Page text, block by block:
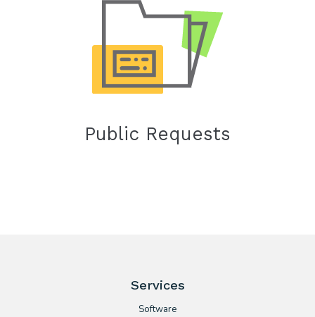
Public Requests
Services
Software